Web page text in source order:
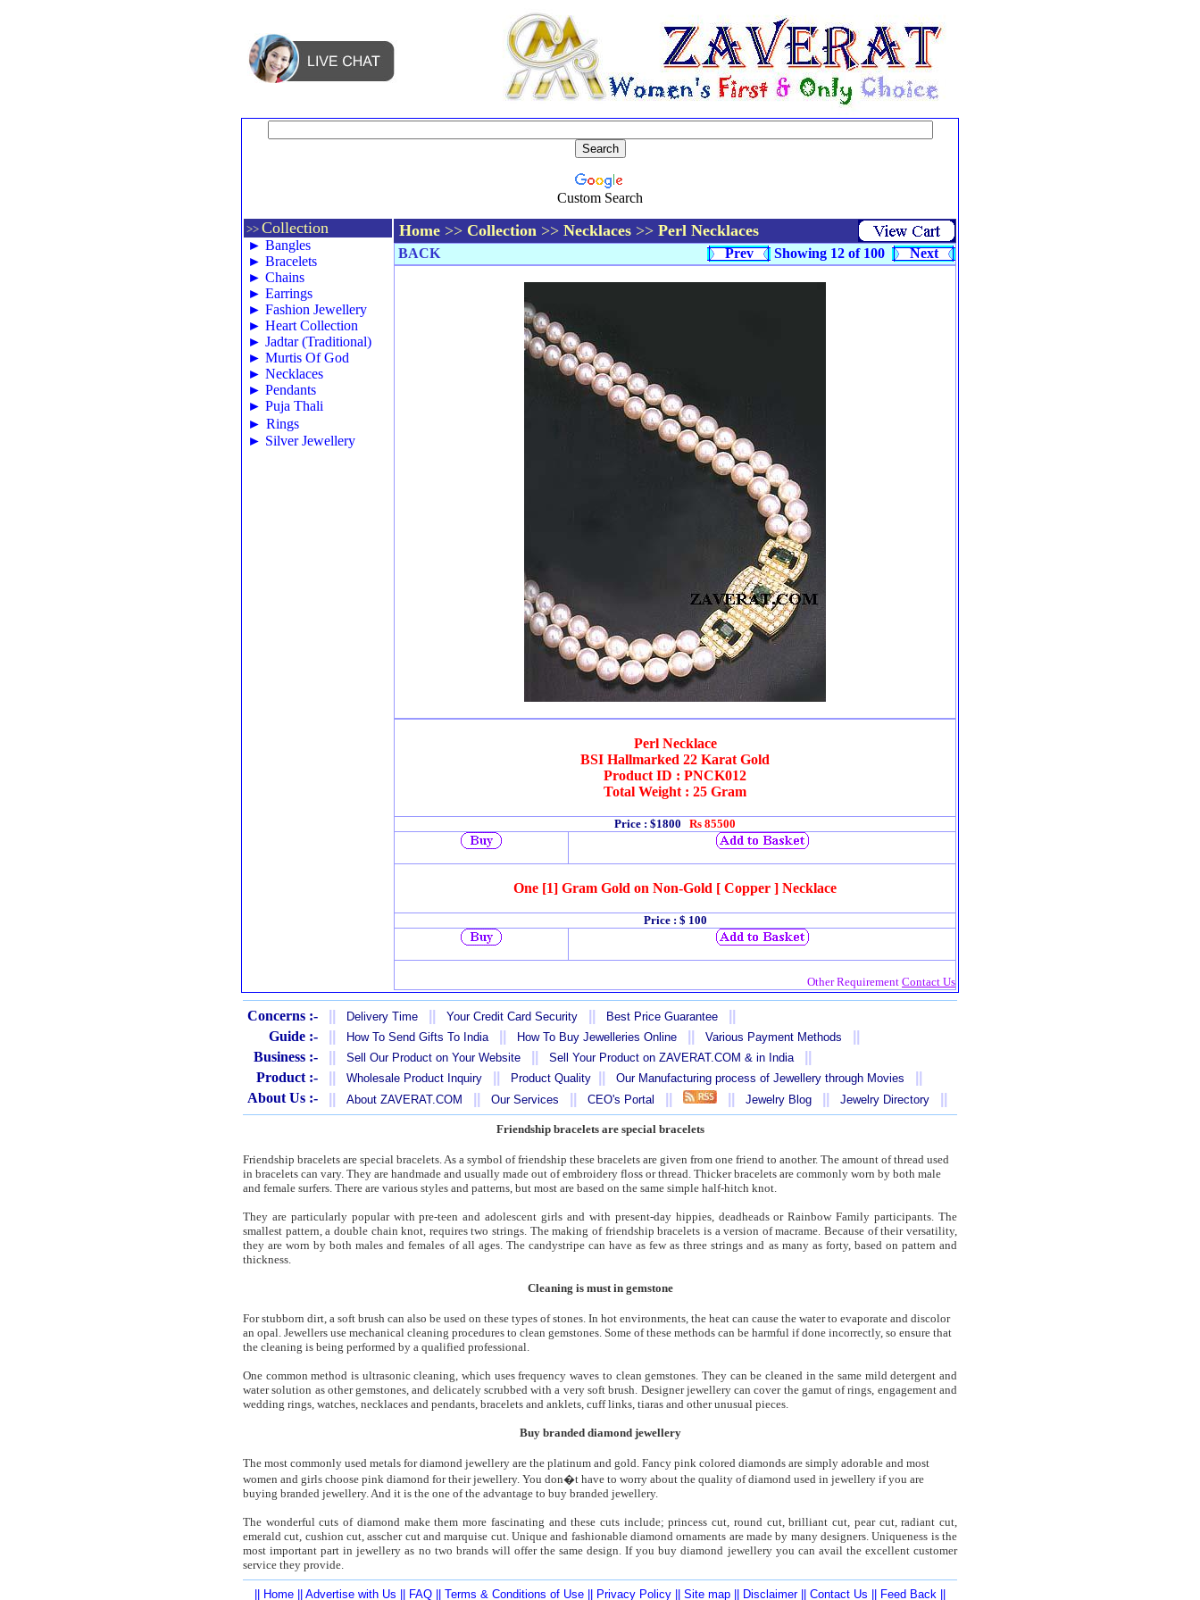
Custom Search
>> Collection
► Bangles
► Bracelets
► Chains
► Earrings
► Fashion Jewellery
► Heart Collection
► Jadtar (Traditional)
► Murtis Of God
► Necklaces
► Pendants
► Puja Thali
► Rings
► Silver Jewellery
Home >> Collection >> Necklaces >> Perl Necklaces
BACK Prev Showing 12 of 100 Next
Perl Necklace
BSI Hallmarked 22 Karat Gold
Product ID : PNCK012
Total Weight : 25 Gram
Price : $1800 Rs 85500
One [1] Gram Gold on Non-Gold [ Copper ] Necklace
Price : $ 100
Other Requirement Contact Us
Concerns :- Delivery Time Your Credit Card Security Best Price Guarantee
Guide :-
How To Send Gifts To India How To Buy Jewelleries Online Various Payment Methods
Business :-
Sell Our Product on Your Website Sell Your Product on ZAVERAT.COM & in India
Product :-
Wholesale Product Inquiry Product Quality Our Manufacturing process of Jewellery through Movies
About Us :-
About ZAVERAT.COM Our Services CEO's Portal Jewelry Blog Jewelry Directory
Friendship bracelets are special bracelets
Friendship bracelets are special bracelets. As a symbol of friendship these bracelets are given from one friend to another. The amount of thread used
in bracelets can vary. They are handmade and usually made out of embroidery floss or thread. Thicker bracelets are commonly worn by both male
and female surfers. There are various styles and patterns, but most are based on the same simple half-hitch knot.
They are particularly popular with pre-teen and adolescent girls and with present-day hippies, deadheads or Rainbow Family participants. The
smallest pattern, a double chain knot, requires two strings. The making of friendship bracelets is a version of macrame. Because of their versatility,
they are worn by both males and females of all ages. The candystripe can have as few as three strings and as many as forty, based on pattern and
thickness.
Cleaning is must in gemstone
For stubborn dirt, a soft brush can also be used on these types of stones. In hot environments, the heat can cause the water to evaporate and discolor
an opal. Jewellers use mechanical cleaning procedures to clean gemstones. Some of these methods can be harmful if done incorrectly, so ensure that
the cleaning is being performed by a qualified professional.
One common method is ultrasonic cleaning, which uses frequency waves to clean gemstones. They can be cleaned in the same mild detergent and
water solution as other gemstones, and delicately scrubbed with a very soft brush. Designer jewellery can cover the gamut of rings, engagement and
wedding rings, watches, necklaces and pendants, bracelets and anklets, cuff links, tiaras and other unusual pieces.
Buy branded diamond jewellery
The most commonly used metals for diamond jewellery are the platinum and gold. Fancy pink colored diamonds are simply adorable and most
women and girls choose pink diamond for their jewellery. You don�t have to worry about the quality of diamond used in jewellery if you are
buying branded jewellery. And it is the one of the advantage to buy branded jewellery.
The wonderful cuts of diamond make them more fascinating and these cuts include; princess cut, round cut, brilliant cut, pear cut, radiant cut,
emerald cut, cushion cut, asscher cut and marquise cut. Unique and fashionable diamond ornaments are made by many designers. Uniqueness is the
most important part in jewellery as no two brands will offer the same design. If you buy diamond jewellery you can avail the excellent customer
service they provide.
Home Advertise with Us FAQ Terms & Conditions of Use Privacy Policy Site map Disclaimer|| Contact Us Feed Back